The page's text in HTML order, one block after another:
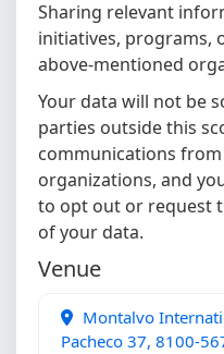
Sharing relevant
initiatives, programs,
above-mentioned
Your data will not be
parties outside this
communications
organizations, and
to opt out or request
of your data.
Venue
Montalvo
Pacheco 37, 8100-